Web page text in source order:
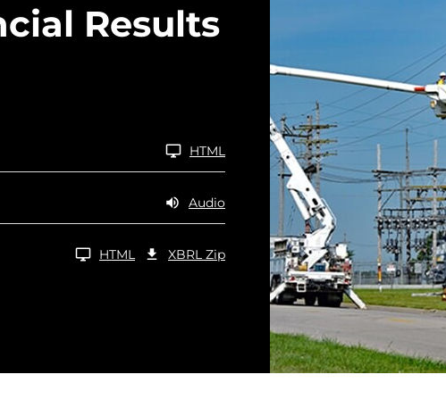
Results
HTML
Audio
HTML Download Raw XBRL Zip Files of 10-Q Q2 2026
XBRL Zip